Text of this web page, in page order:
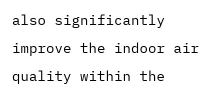
also significantly
improve the indoor air
quality within the